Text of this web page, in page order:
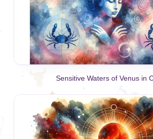
Sensitive Waters of Venus in